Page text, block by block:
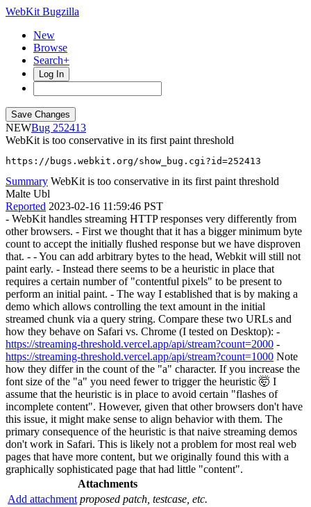
WebKit Bugzilla
New
Browse
Search+
Log In
NEW
252413
WebKit is too conservative in its first paint threshold
https://bugs.webkit.org/show_bug.cgi?id=252413
Summary WebKit is too conservative in its first paint threshold
Malte Ubl
Reported 2023-02-16 11:59:46 PST
- WebKit handles streaming HTTP responses very differently from
other browsers. - First we thought that it has a bigger minimum byte
count to accept the initially flushed response but we have disproven
that. - - You can add arbitrary bytes to the head, Webkit will still not
paint early. - Instead there seems to be a heuristic in place that
requires a certain number of "contentful pixels" to be present to
perform an initial paint. - The way I established that is by making a
demo which allows controlling the text amount in the initial
streamed chunk via a query string. Compare these two URLs and
how they behave on Safari vs. Chrome (I tested on Desktop): -
https://streaming-threshold.vercel.app/api/stream?count=2000 -
https://streaming-threshold.vercel.app/api/stream?count=1000 Note
how they differ in the count of the "a" character. If you increase the
font size of the "a" you need fewer to trigger the heuristic 🤯 I
assume that the heuristic is in place to avoid certain "flashes of
incomplete content". However, given that other browsers don't have
this issue, it might make sense to align behavior with them. The
primary consequence of the heuristic is that naive streaming demos
don't work in Safari. This is likely not a problem for most real web
pages that have more content, but we originally found this with a
graphically sophisticated page that had little "content".
Attachments
Add attachment proposed patch, testcase, etc.